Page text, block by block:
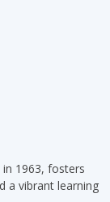
1963, fosters
a vibrant learning